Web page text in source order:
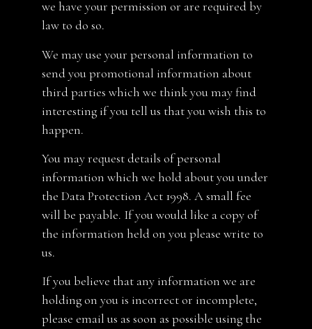
we have your permission or are required by
law to do so.
We may use your personal information to
send you promotional information about
third parties which we think you may find
interesting if you tell us that you wish this to
happen.
You may request details of personal
information which we hold about you under
the Data Protection Act 1998. A small fee
will be payable. If you would like a copy of
the information held on you please write to
us.
If you believe that any information we are
holding on you is incorrect or incomplete,
please email us as soon as possible using the